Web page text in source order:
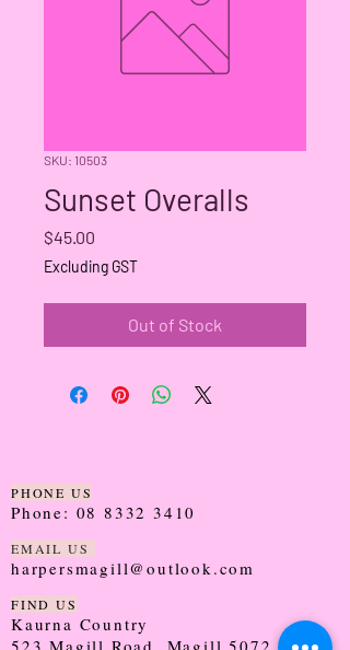
SKU: 10503
Sunset Overalls
$45.00
Excluding GST
Out of Stock
PHONE US
Phone: 08 8332 3410
EMAIL US
harpersmagill@outlook.com
FIND US
Kaurna Country
523 Magill Road, Magill 5072